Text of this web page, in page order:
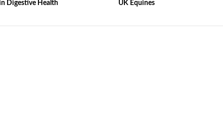
Digestive Health
UK Equines